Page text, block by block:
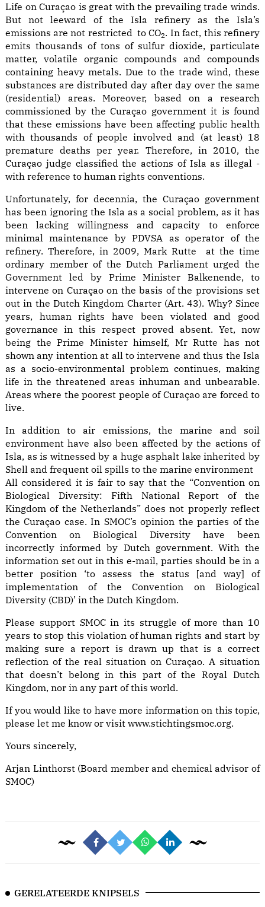
Life on Curaçao is great with the prevailing trade winds.
But not leeward of the Isla refinery as the Isla’s
emissions are not restricted to CO2. In fact, this refinery
emits thousands of tons of sulfur dioxide, particulate
matter, volatile organic compounds and compounds
containing heavy metals. Due to the trade wind, these
substances are distributed day after day over the same
(residential) areas. Moreover, based on a research
commissioned by the Curaçao government it is found
that these emissions have been affecting public health
with thousands of people involved and (at least) 18
premature deaths per year. Therefore, in 2010, the
Curaçao judge classified the actions of Isla as illegal -
with reference to human rights conventions.
Unfortunately, for decennia, the Curaçao government
has been ignoring the Isla as a social problem, as it has
been lacking willingness and capacity to enforce
minimal maintenance by PDVSA as operator of the
refinery. Therefore, in 2009, Mark Rutte at the time
ordinary member of the Dutch Parliament urged the
Government led by Prime Minister Balkenende, to
intervene on Curaçao on the basis of the provisions set
out in the Dutch Kingdom Charter (Art. 43). Why? Since
years, human rights have been violated and good
governance in this respect proved absent. Yet, now
being the Prime Minister himself, Mr Rutte has not
shown any intention at all to intervene and thus the Isla
as a socio-environmental problem continues, making
life in the threatened areas inhuman and unbearable.
Areas where the poorest people of Curaçao are forced to
live.
In addition to air emissions, the marine and soil
environment have also been affected by the actions of
Isla, as is witnessed by a huge asphalt lake inherited by
Shell and frequent oil spills to the marine environment
All considered it is fair to say that the “Convention on
Biological Diversity: Fifth National Report of the
Kingdom of the Netherlands” does not properly reflect
the Curaçao case. In SMOC’s opinion the parties of the
Convention on Biological Diversity have been
incorrectly informed by Dutch government. With the
information set out in this e-mail, parties should be in a
better position ‘to assess the status [and way] of
implementation of the Convention on Biological
Diversity (CBD)’ in the Dutch Kingdom.
Please support SMOC in its struggle of more than 10
years to stop this violation of human rights and start by
making sure a report is drawn up that is a correct
reflection of the real situation on Curaçao. A situation
that doesn’t belong in this part of the Royal Dutch
Kingdom, nor in any part of this world.
If you would like to have more information on this topic,
please let me know or visit www.stichtingsmoc.org.
Yours sincerely,
Arjan Linthorst (Board member and chemical advisor of
SMOC)
GERELATEERDE KNIPSELS